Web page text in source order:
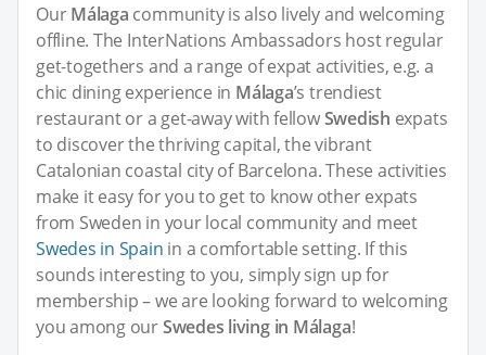
OurMálaga community is also lively and welcoming
offline. The InterNations Ambassadors host regular
get-togethers and a range of expat activities, e.g. a
chic dining experience in Málaga’s trendiest
restaurant or a get-away with fellowSwedish expats
to discover the thriving capital, the vibrant
Catalonian coastal city of Barcelona. These activities
make it easy for you to get to know other expats
from Sweden in your local community and meet
Swedes in Spain in a comfortable setting. If this
sounds interesting to you, simply sign up for
membership – we are looking forward to welcoming
you among ourSwedes living in Málaga!